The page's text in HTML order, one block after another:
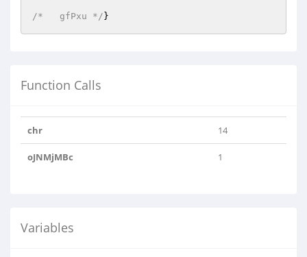
/*   gfPxu */ }
Function Calls
chr 14
oJNMjMBc 1
Variables